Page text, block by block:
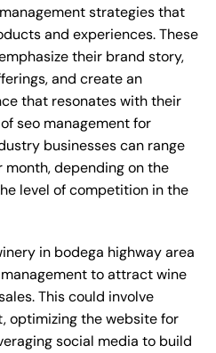
strategies that
and experiences. These
their brand story,
and create an
that resonates with their
seo management for
businesses can range
depending on the
level of competition in the
in bodega highway area
to attract wine
This could involve
optimizing the website for
social media to build